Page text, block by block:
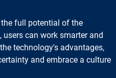
full potential of the
can work smarter and
technology's advantages,
and embrace a culture